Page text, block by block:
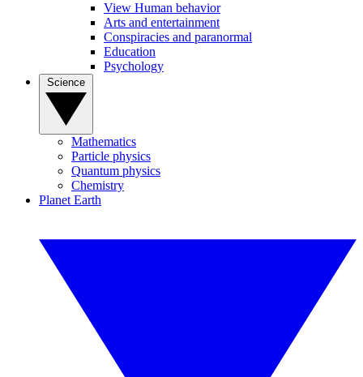
View Human behavior
Arts and entertainment
Conspiracies and paranormal
Education
Psychology
Mathematics
Particle physics
Quantum physics
Chemistry
Planet Earth